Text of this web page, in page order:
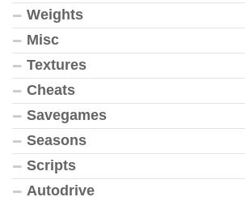
Weights
Misc
Textures
Cheats
Savegames
Seasons
Scripts
Autodrive